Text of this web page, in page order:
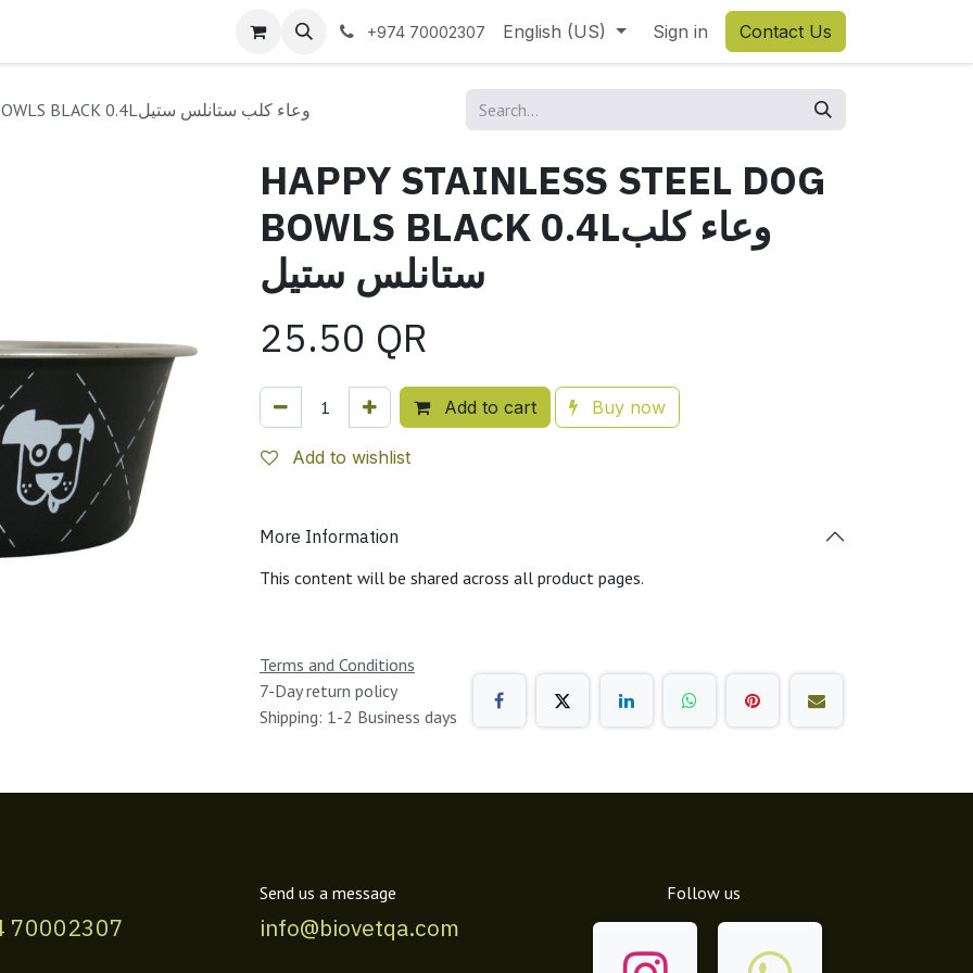
+974 70002307 English (US) Sign in Contact Us
HAPPY STAINLESS STEEL DOG BOWLS BLACK 0.4Lوعاء كلب ستانلس ستيل
HAPPY STAINLESS STEEL DOG
BOWLS BLACK 0.4Lوعاء كلب
ستانلس ستيل
25.50 QR
Add to cart Buy now
Add to wishlist
More Information
This content will be shared across all product pages.
Terms and Conditions
7-Day return policy
Shipping: 1-2 Business days
70002307
Send us a message
info@biovetqa.com
Follow us